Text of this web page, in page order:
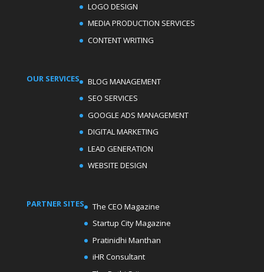
LOGO DESIGN
MEDIA PRODUCTION SERVICES
CONTENT WRITING
OUR SERVICES
BLOG MANAGEMENT
SEO SERVICES
GOOGLE ADS MANAGEMENT
DIGITAL MARKETING
LEAD GENERATION
WEBSITE DESIGN
PARTNER SITES
The CEO Magazine
Startup City Magazine
Pratinidhi Manthan
iHR Consultant